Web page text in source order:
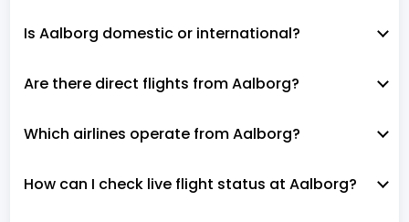
Is Aalborg domestic or international?
Are there direct flights from Aalborg?
Which airlines operate from Aalborg?
How can I check live flight status at Aalborg?